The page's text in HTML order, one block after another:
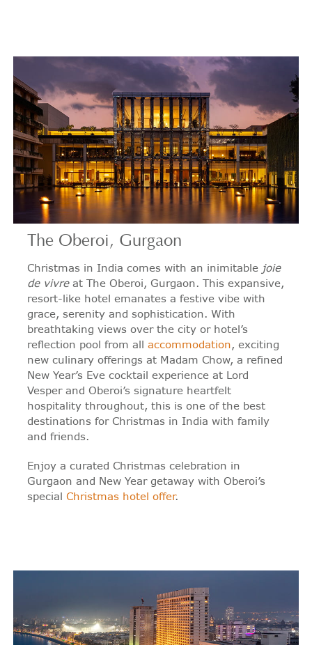
The Oberoi, Gurgaon
Christmas in India comes with an inimitable joie
de vivreat The Oberoi, Gurgaon. This expansive,
resort-like hotel emanates a festive vibe with
grace, serenity and sophistication. With
breathtaking views over the city or hotel’s
reflection pool from allaccommodation, exciting
new culinary offerings at Madam Chow, a refined
New Year’s Eve cocktail experience at Lord
Vesper and Oberoi’s signature heartfelt
hospitality throughout, this is one of the best
destinations for Christmas in India with family
and friends.
Enjoy a curated Christmas celebration in
Gurgaon and New Year getaway with Oberoi’s
specialChristmas hotel offer.